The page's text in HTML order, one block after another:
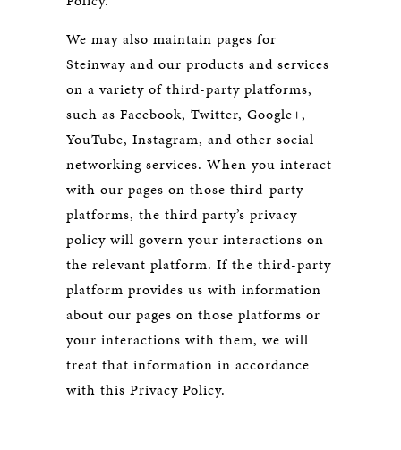
We may also maintain pages for
Steinway and our products and services
on a variety of third-party platforms,
such as Facebook, Twitter, Google+,
YouTube, Instagram, and other social
networking services. When you interact
with our pages on those third-party
platforms, the third party’s privacy
policy will govern your interactions on
the relevant platform. If the third-party
platform provides us with information
about our pages on those platforms or
your interactions with them, we will
treat that information in accordance
with this Privacy Policy.